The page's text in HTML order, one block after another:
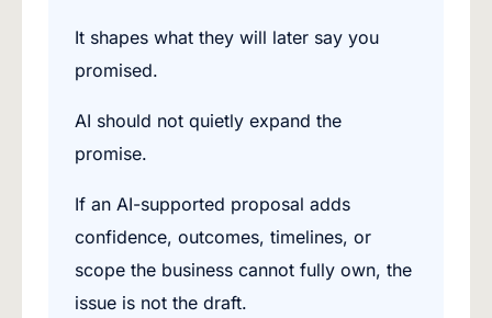
It shapes what they will later say you
promised.
AI should not quietly expand the
promise.
If an AI-supported proposal adds
confidence, outcomes, timelines, or
scope the business cannot fully own, the
issue is not the draft.